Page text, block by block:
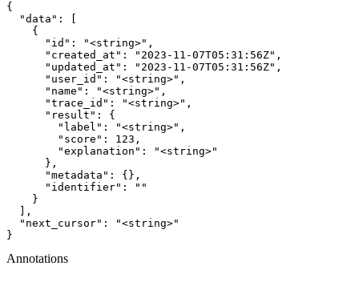
{
  "data": [
    {
      "id": "<string>",
      "created_at": "2023-11-07T05:31:56Z",
      "updated_at": "2023-11-07T05:31:56Z",
      "user_id": "<string>",
      "name": "<string>",
      "trace_id": "<string>",
      "result": {
        "label": "<string>",
        "score": 123,
        "explanation": "<string>"
      },
      "metadata": {},
      "identifier": ""
    }
  ],
  "next_cursor": "<string>"
}
Annotations